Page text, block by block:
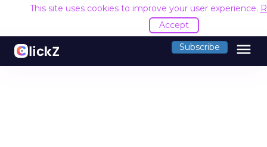
This site uses cookies to improve your user experience.
Accept
Subscribe menu